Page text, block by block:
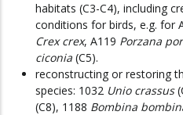
habitats (C3-C4), including
conditions for birds, e.g. for
Crex crex, A119 Porzana
ciconia (C5).
reconstructing or restoring
species: 1032 Unio crassus
(C8), 1188 Bombina